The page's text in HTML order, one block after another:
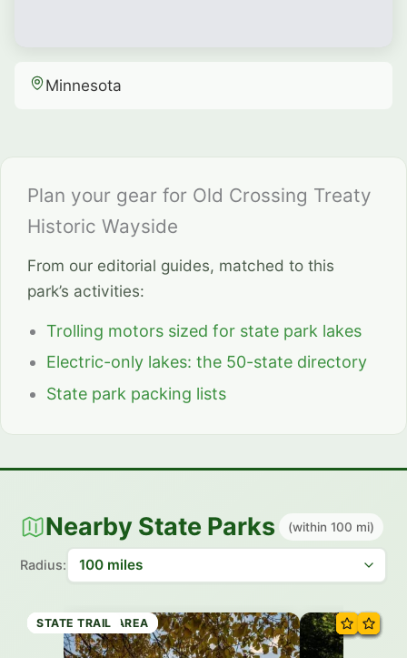
Minnesota
Plan your gear for Old Crossing Treaty
Historic Wayside
From our editorial guides, matched to this
park’s activities:
Trolling motors sized for state park lakes
Electric-only lakes: the 50-state directory
State park packing lists
Nearby State Parks (within 100 mi)
Radius:
RECREATION AREA
STATE PARK
STATE PARK
STATE PARK
RECREATION AREA
STATE PARK
STATE TRAIL
STATE TRAIL